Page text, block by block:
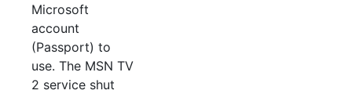
Microsoft
account
(Passport) to
use. The MSN TV
2 service shut